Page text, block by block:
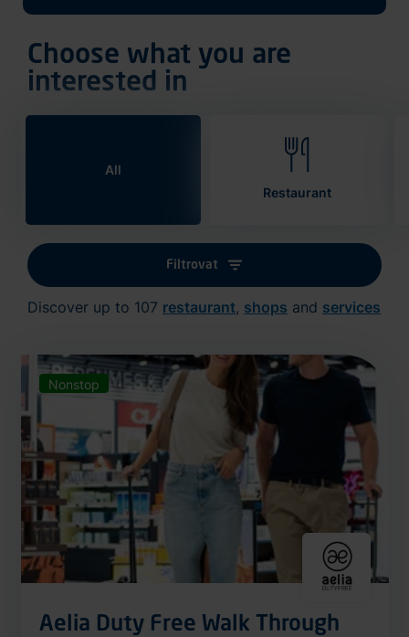
Choose what you are
interested in
All
Restaurant
Filtrovat
Discover up to 107 restaurant, shops and services
Nonstop
Aelia Duty Free Walk Through